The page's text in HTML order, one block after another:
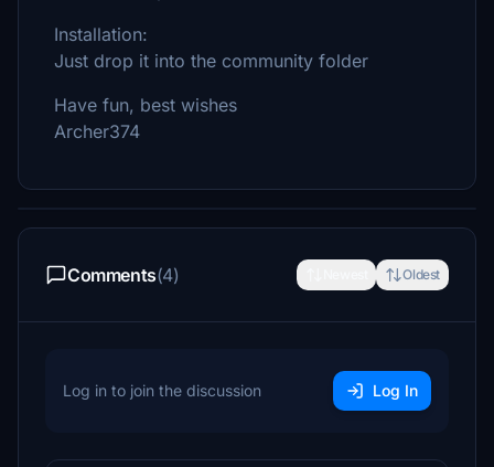
Installation:
Just drop it into the community folder
Have fun, best wishes
Archer374
Comments(4) Oldest
Log in to join the discussion Log In